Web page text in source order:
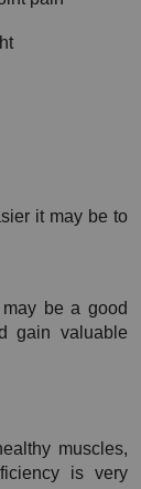
it may be to
be a good
gain valuable
muscles,
is very